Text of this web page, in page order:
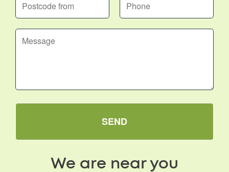
SEND
We are near you